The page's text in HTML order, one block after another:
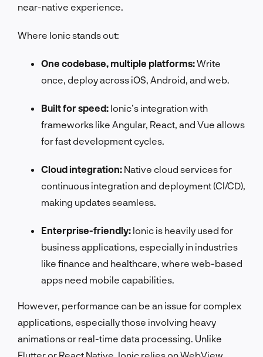
near-native experience.
Where Ionic stands out:
One codebase, multiple platforms:Write
once, deploy across iOS, Android, and web.
Built for speed: Ionic’s integration with
frameworks like Angular, React, and Vue allows
for fast development cycles.
Cloud integration: Native cloud services for
continuous integration and deployment (CI/CD),
making updates seamless.
Enterprise-friendly: Ionic is heavily used for
business applications, especially in industries
like finance and healthcare, where web-based
apps need mobile capabilities.
However, performance can be an issue for complex
applications, especially those involving heavy
animations or real-time data processing. Unlike
Flutter or React Native, Ionic relies on WebView,